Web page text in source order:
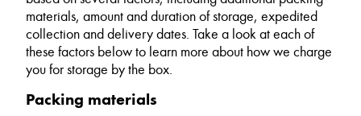
materials, amount and duration of storage, expedited
collection and delivery dates. Take a look at each of
these factors below to learn more about how we charge
you for storage by the box.
Packing materials